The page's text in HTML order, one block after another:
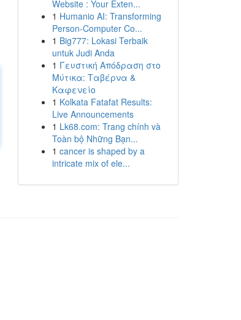
Website : Your Exten...
1 Humanio AI: Transforming
Person-Computer Co...
1 Big777: Lokasi Terbaik
untuk Judi Anda
1 Γευστική Απόδραση στο
Μύτικα: Ταβέρνα &
Καφενείο
1 Kolkata Fatafat Results:
Live Announcements
1 Lk68.com: Trang chính và
Toàn bộ Những Bạn...
1 cancer is shaped by a
intricate mix of ele...